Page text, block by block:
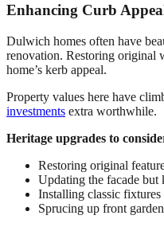
Enhancing Curb
Dulwich homes often have
renovation. Restoring original
home’s kerb appeal.
Property values here have
investments extra worthwhile.
Heritage upgrades to
Restoring original
Updating the facade but
Installing classic fixtures
Sprucing up front